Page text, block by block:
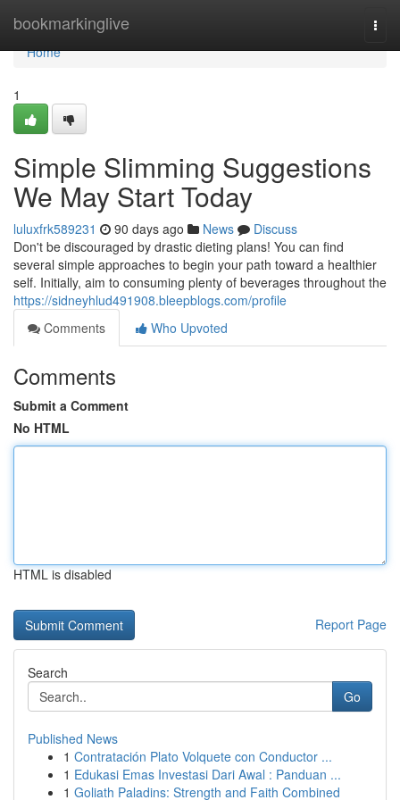
bookmarkinglive
Home
Home
1
Simple Slimming Suggestions
We May Start Today
luluxfrk589231 90 days ago News
Discuss
Don't be discouraged by drastic dieting plans! You can find
several simple approaches to begin your path toward a healthier
self. Initially, aim to consuming plenty of beverages throughout the
https://sidneyhlud491908.bleepblogs.com/profile
Comments
Who Upvoted
Comments
Submit a Comment
No HTML
HTML is disabled
Report Page
Search
Go
Published News
1 Contratación Plato Volquete con Conductor ...
1 Edukasi Emas Investasi Dari Awal : Panduan ...
1 Goliath Paladins: Strength and Faith Combined